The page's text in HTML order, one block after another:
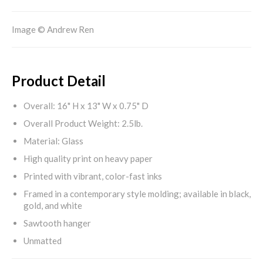
Image © Andrew Ren
Product Detail
Overall: 16" H x 13" W x 0.75" D
Overall Product Weight: 2.5lb.
Material: Glass
High quality print on heavy paper
Printed with vibrant, color-fast inks
Framed in a contemporary style molding; available in black,
gold, and white
Sawtooth hanger
Unmatted